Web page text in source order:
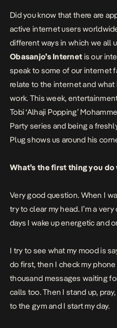
Did you know that there are
active internet users
different ways in which we all
Obasanjo’s Internet is our
speak to some of our internet
relate to the internet and
work. This week,
Tobi ‘Alhaji Popping’
Party series and being a
Plugshows us around his
What’s the first thing you
Very good question. When I
try to clear my head. I’m a
days I wake up energetic and
I try to see what my mood is
do first, then I check my
thousand messages waiting
calls too. Then I stand up,
to the gym and I start my day.